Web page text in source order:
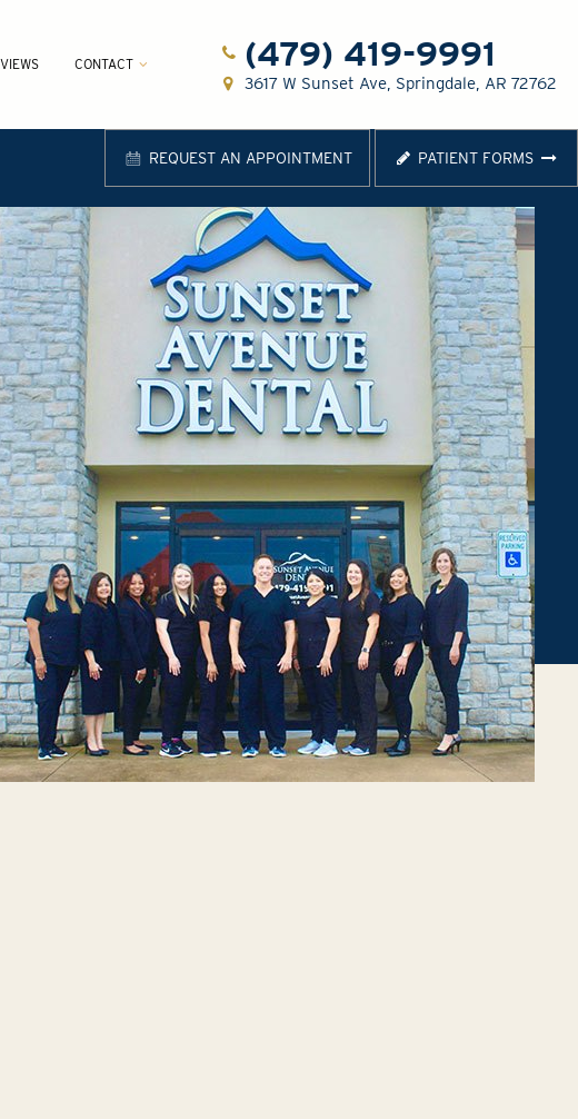
CONTACT (479) 419-9991
3617 W Sunset Ave, Springdale, AR 72762
REQUEST AN APPOINTMENT PATIENT FORMS